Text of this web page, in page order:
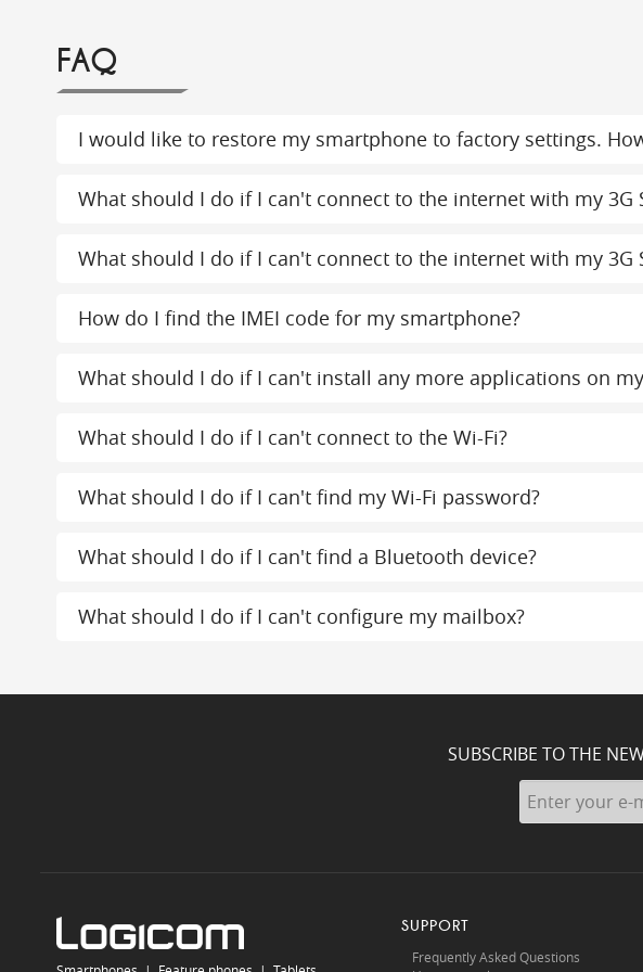
FAQ
I would like to restore my smartphone to factory settings.
What should I do if I can't connect to the internet with my 3G
What should I do if I can't connect to the internet with my 3G
How do I find the IMEI code for my smartphone?
What should I do if I can't install any more applications on
What should I do if I can't connect to the Wi-Fi?
What should I do if I can't find my Wi-Fi password?
What should I do if I can't find a Bluetooth device?
What should I do if I can't configure my mailbox?
SUBSCRIBE TO THE
SUPPORT
Frequently Asked Questions